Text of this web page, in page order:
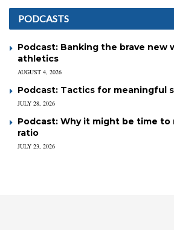
PODCASTS
Podcast: Banking the brave new
athletics
AUGUST 4, 2026
Podcast: Tactics for meaningful
JULY 28, 2026
Podcast: Why it might be time to
ratio
JULY 23, 2026